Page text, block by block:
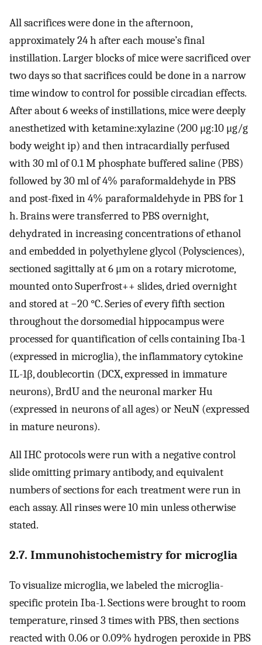
All sacrifices were done in the afternoon,
approximately 24 h after each mouse’s final
instillation. Larger blocks of mice were sacrificed over
two days so that sacrifices could be done in a narrow
time window to control for possible circadian effects.
After about 6 weeks of instillations, mice were deeply
anesthetized with ketamine:xylazine (200 μg:10 μg/g
body weight ip) and then intracardially perfused
with 30 ml of 0.1 M phosphate buffered saline (PBS)
followed by 30 ml of 4% paraformaldehyde in PBS
and post-fixed in 4% paraformaldehyde in PBS for 1
h. Brains were transferred to PBS overnight,
dehydrated in increasing concentrations of ethanol
and embedded in polyethylene glycol (Polysciences),
sectioned sagittally at 6 μm on a rotary microtome,
mounted onto Superfrost++ slides, dried overnight
and stored at −20 °C. Series of every fifth section
throughout the dorsomedial hippocampus were
processed for quantification of cells containing Iba-1
(expressed in microglia), the inflammatory cytokine
IL-1β, doublecortin (DCX, expressed in immature
neurons), BrdU and the neuronal marker Hu
(expressed in neurons of all ages) or NeuN (expressed
in mature neurons).
All IHC protocols were run with a negative control
slide omitting primary antibody, and equivalent
numbers of sections for each treatment were run in
each assay. All rinses were 10 min unless otherwise
stated.
2.7. Immunohistochemistry for microglia
To visualize microglia, we labeled the microglia-
specific protein Iba-1. Sections were brought to room
temperature, rinsed 3 times with PBS, then sections
reacted with 0.06 or 0.09% hydrogen peroxide in PBS